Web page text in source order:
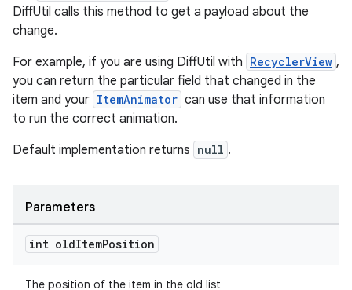
DiffUtil calls this method to get a payload about the
change.
For example, if you are using DiffUtil with RecyclerView ,
you can return the particular field that changed in the
item and your ItemAnimator can use that information
to run the correct animation.
Default implementation returns null .
Parameters
int oldItemPosition
The position of the item in the old list